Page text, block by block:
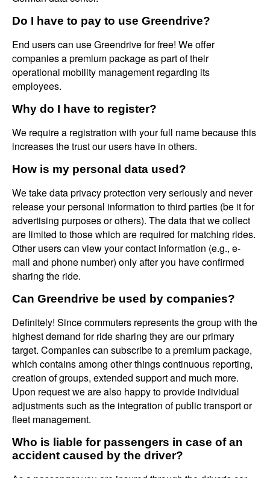
Do I have to pay to use Greendrive?
End users can use Greendrive for free! We offer
companies a premium package as part of their
operational mobility management regarding its
employees.
Why do I have to register?
We require a registration with your full name because this
increases the trust our users have in others.
How is my personal data used?
We take data privacy protection very seriously and never
release your personal information to third parties (be it for
advertising purposes or others). The data that we collect
are limited to those which are required for matching rides.
Other users can view your contact information (e.g., e-
mail and phone number) only after you have confirmed
sharing the ride.
Can Greendrive be used by companies?
Definitely! Since commuters represents the group with the
highest demand for ride sharing they are our primary
target. Companies can subscribe to a premium package,
which contains among other things continuous reporting,
creation of groups, extended support and much more.
Upon request we are also happy to provide individual
adjustments such as the integration of public transport or
fleet management.
Who is liable for passengers in case of an
accident caused by the driver?